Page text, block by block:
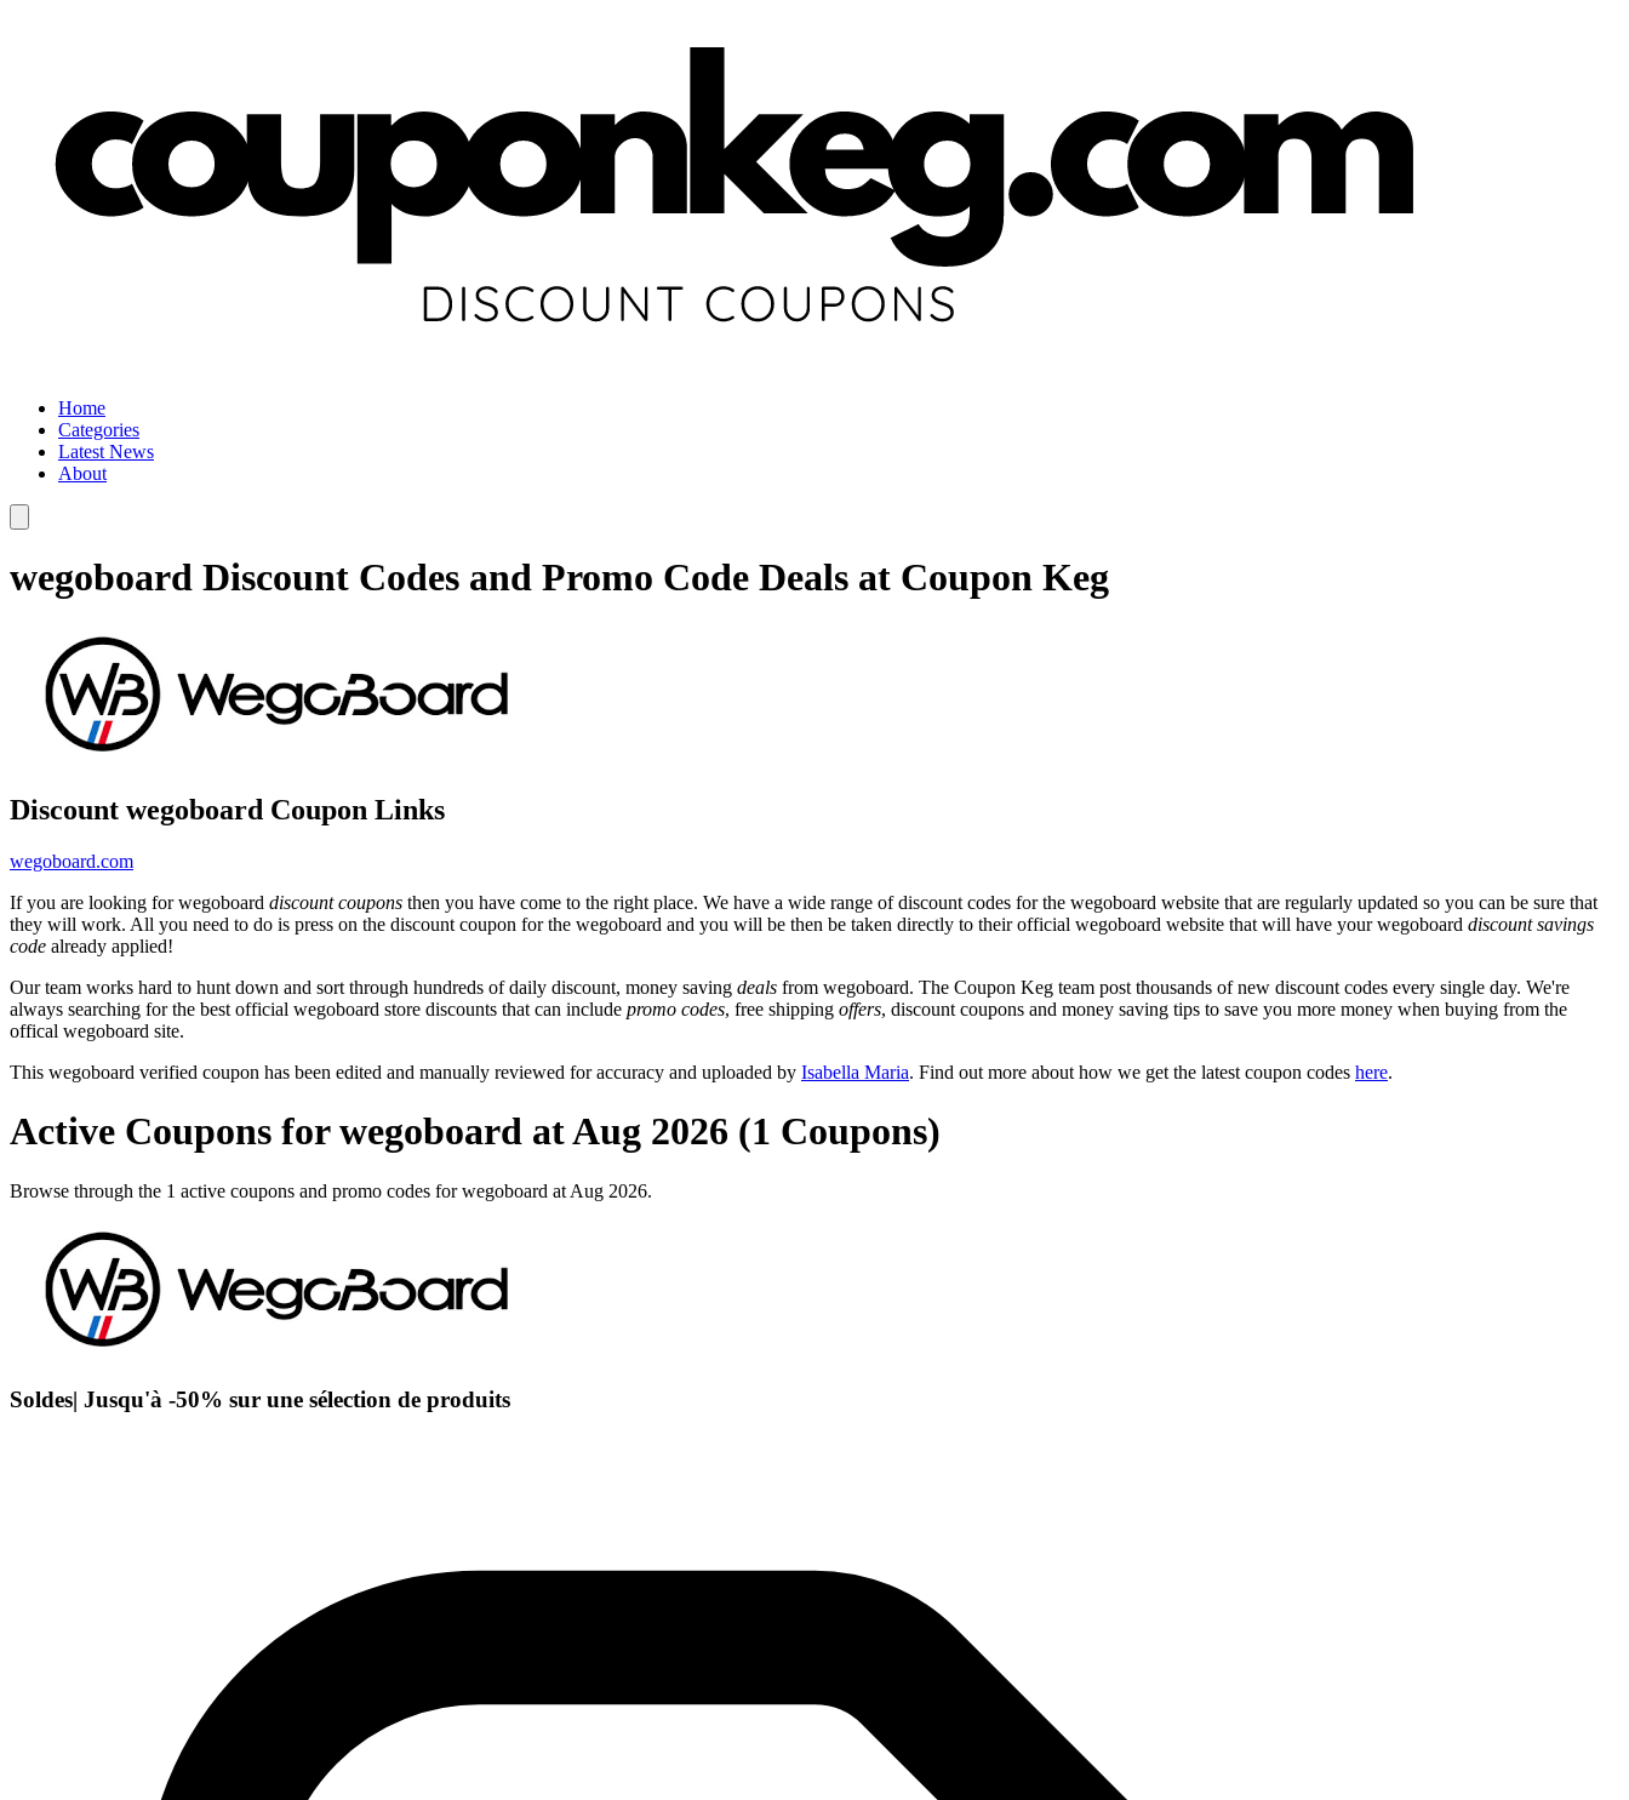
Home
Categories
Latest News
About
wegoboard Discount Codes and Promo Code Deals at Coupon Keg
Discount wegoboard Coupon Links
wegoboard.com
If you are looking for wegoboard discount coupons then you have come to the right place. We have a wide range of discount codes for the wegoboard website that are regularly updated so you can be sure that
they will work. All you need to do is press on the discount coupon for the wegoboard and you will be then be taken directly to their official wegoboard website that will have your wegoboard discount savings
code already applied!
Our team works hard to hunt down and sort through hundreds of daily discount, money saving deals from wegoboard. The Coupon Keg team post thousands of new discount codes every single day. We're
always searching for the best official wegoboard store discounts that can include promo codes, free shipping offers, discount coupons and money saving tips to save you more money when buying from the
offical wegoboard site.
This wegoboard verified coupon has been edited and manually reviewed for accuracy and uploaded by Isabella Maria. Find out more about how we get the latest coupon codes here.
Active Coupons for wegoboard at Aug 2026 (1 Coupons)
Browse through the 1 active coupons and promo codes for wegoboard at Aug 2026.
Soldes| Jusqu'à -50% sur une sélection de produits